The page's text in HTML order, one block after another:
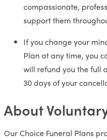
compassionate,
support them
If you change your
Plan at any time, you
will refund you the full
30 days of your
About
Our Choice Funeral Plans